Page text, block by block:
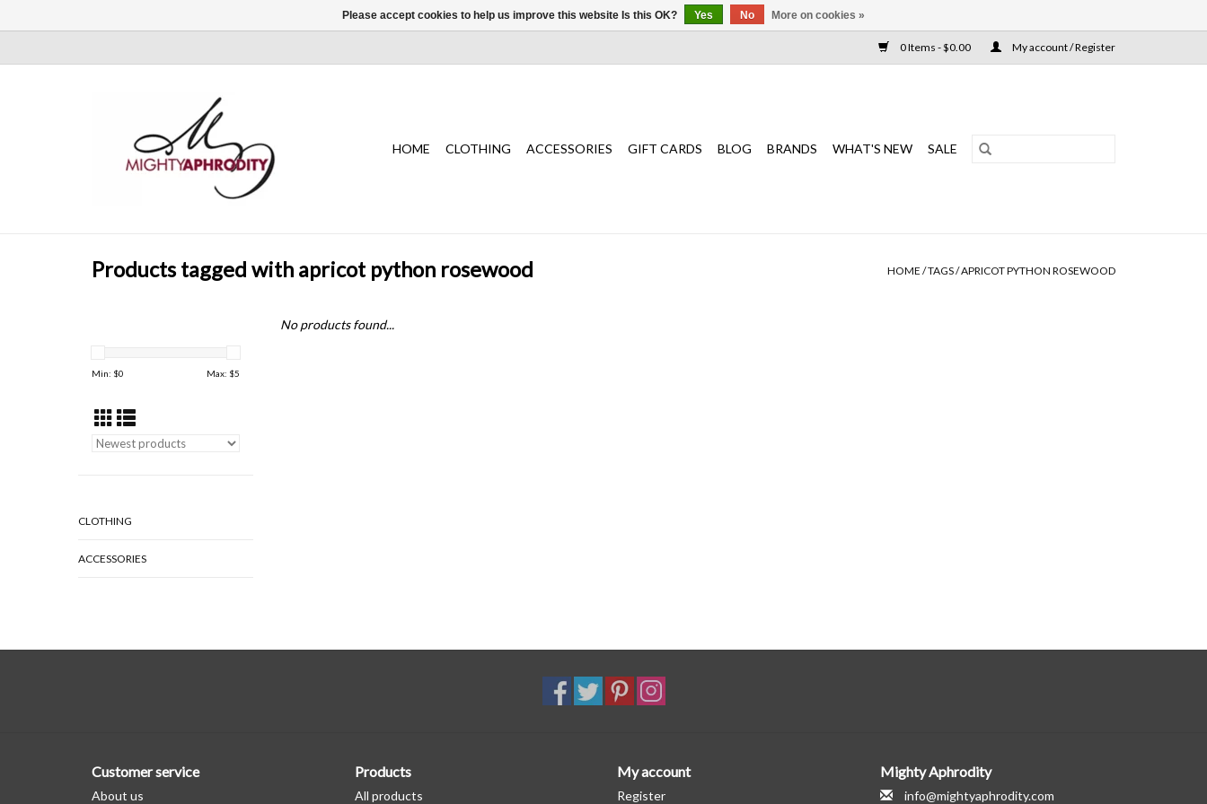
0 Items - $0.00 My account / Register
HOME CLOTHING ACCESSORIES GIFT CARDS BLOG BRANDS WHAT'S NEW SALE
Products tagged with apricot python rosewood HOME /TAGS/APRICOT PYTHON ROSEWOOD
Min: $0 Max: $5
CLOTHING
ACCESSORIES
No products found...
Customer service
About us
Products
All products
My account
Register
Mighty Aphrodity
info@mightyaphrodity.com
Please accept cookies to help us improve this website Is this OK? Yes No More on cookies »